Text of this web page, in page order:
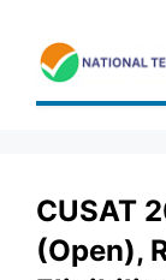
content
CUSAT
(Open),